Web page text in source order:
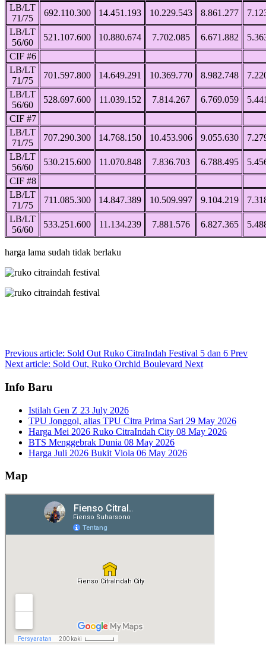
LB/LT
71/75
692.110.300 14.451.193 10.229.543 8.861.277
LB/LT
56/60
521.107.600 10.880.674 7.702.085 6.671.882
CIF #6
LB/LT
71/75
701.597.800 14.649.291 10.369.770 8.982.748
LB/LT
56/60
528.697.600 11.039.152 7.814.267 6.769.059
CIF #7
LB/LT
71/75
707.290.300 14.768.150 10.453.906 9.055.630
LB/LT
56/60
530.215.600 11.070.848 7.836.703 6.788.495
CIF #8
LB/LT
71/75
711.085.300 14.847.389 10.509.997 9.104.219
LB/LT
56/60
533.251.600 11.134.239 7.881.576 6.827.365
harga lama sudah tidak berlaku
Previous article: Sold Out Ruko CitraIndah Festival 5 dan 6 Prev
Next article: Sold Out, Ruko Orchid Boulevard Next
Info Baru
Istilah Gen Z 23 July 2026
TPU Jonggol, alias TPU Citra Prima Sari 29 May 2026
Harga Mei 2026 Ruko CitraIndah City 08 May 2026
BTS Menggebrak Dunia 08 May 2026
Harga Juli 2026 Bukit Viola 06 May 2026
Map